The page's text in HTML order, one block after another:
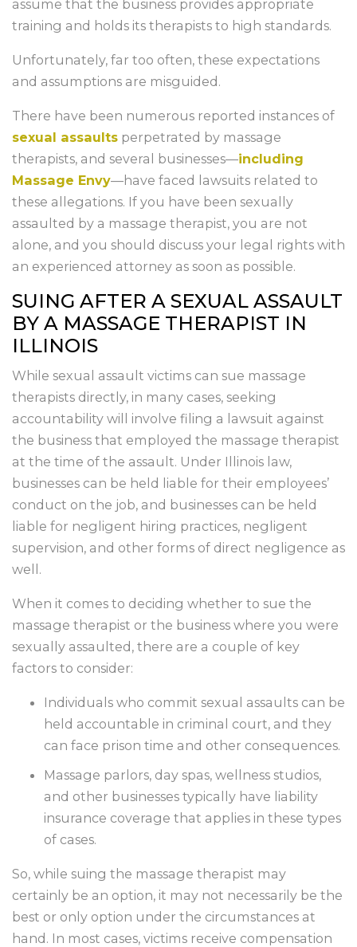
assume that the business provides appropriate
training and holds its therapists to high standards.
Unfortunately, far too often, these expectations
and assumptions are misguided.
There have been numerous reported instances of
sexual assaults perpetrated by massage
therapists, and several businesses—including
Massage Envy—have faced lawsuits related to
these allegations. If you have been sexually
assaulted by a massage therapist, you are not
alone, and you should discuss your legal rights with
an experienced attorney as soon as possible.
SUING AFTER A SEXUAL ASSAULT
BY A MASSAGE THERAPIST IN
ILLINOIS
While sexual assault victims can sue massage
therapists directly, in many cases, seeking
accountability will involve filing a lawsuit against
the business that employed the massage therapist
at the time of the assault. Under Illinois law,
businesses can be held liable for their employees’
conduct on the job, and businesses can be held
liable for negligent hiring practices, negligent
supervision, and other forms of direct negligence as
well.
When it comes to deciding whether to sue the
massage therapist or the business where you were
sexually assaulted, there are a couple of key
factors to consider:
Individuals who commit sexual assaults can be
held accountable in criminal court, and they
can face prison time and other consequences.
Massage parlors, day spas, wellness studios,
and other businesses typically have liability
insurance coverage that applies in these types
of cases.
So, while suing the massage therapist may
certainly be an option, it may not necessarily be the
best or only option under the circumstances at
hand. In most cases, victims receive compensation